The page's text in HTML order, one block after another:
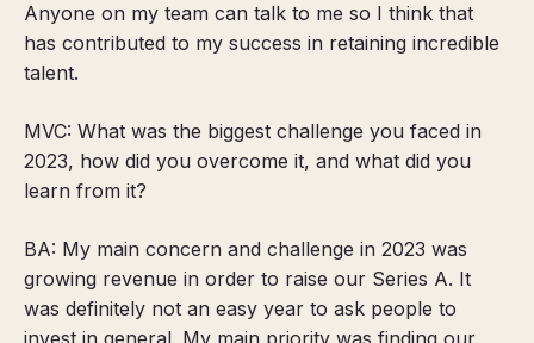
Anyone on my team can talk to me so I think that
has contributed to my success in retaining incredible
talent.
MVC: What was the biggest challenge you faced in
2023, how did you overcome it, and what did you
learn from it?
BA: My main concern and challenge in 2023 was
growing revenue in order to raise our Series A. It
was definitely not an easy year to ask people to
invest in general. My main priority was finding our